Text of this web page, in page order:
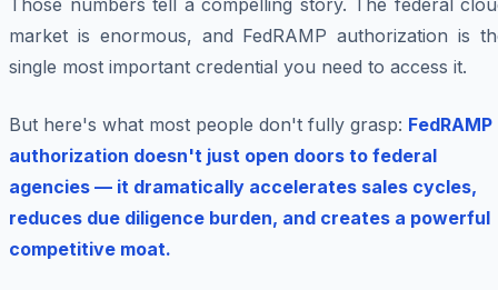
Those numbers tell a compelling story. The federal
market is enormous, and FedRAMP authorization is
single most important credential you need to access it.
But here's what most people don't fully grasp: FedRAMP
authorization doesn't just open doors to federal
agencies — it dramatically accelerates sales cycles,
reduces due diligence burden, and creates a powerful
competitive moat.